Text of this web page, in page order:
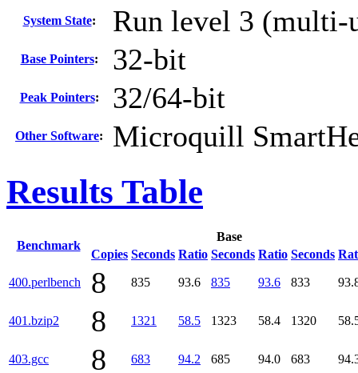
System State: Run level 3 (multi-
Base Pointers: 32-bit
Peak Pointers: 32/64-bit
Other Software: Microquill
Results Table
Benchmark
Base
Copies Seconds Ratio Seconds Ratio Seconds
400.perlbench 8 835 93.6 835 93.6 833
401.bzip2 8 1321 58.5 1323 58.4 1320
403.gcc 8 683 94.2 685 94.0 683